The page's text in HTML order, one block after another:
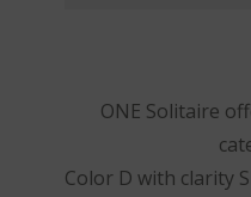
ONE Solitaire
Color D with clarity